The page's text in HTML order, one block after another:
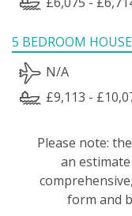
5 BEDROOM HOUSE
N/A
£9,113 -
Please note:
an
form and